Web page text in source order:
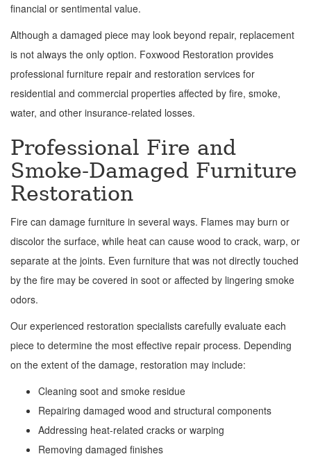
financial or sentimental value.
Although a damaged piece may look beyond repair, replacement
is not always the only option. Foxwood Restoration provides
professional furniture repair and restoration services for
residential and commercial properties affected by fire, smoke,
water, and other insurance-related losses.
Professional Fire and
Smoke-Damaged Furniture
Restoration
Fire can damage furniture in several ways. Flames may burn or
discolor the surface, while heat can cause wood to crack, warp, or
separate at the joints. Even furniture that was not directly touched
by the fire may be covered in soot or affected by lingering smoke
odors.
Our experienced restoration specialists carefully evaluate each
piece to determine the most effective repair process. Depending
on the extent of the damage, restoration may include:
Cleaning soot and smoke residue
Repairing damaged wood and structural components
Addressing heat-related cracks or warping
Removing damaged finishes